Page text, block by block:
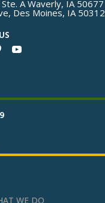
A Waverly, IA 50677
Des Moines, IA 50312
WE DO